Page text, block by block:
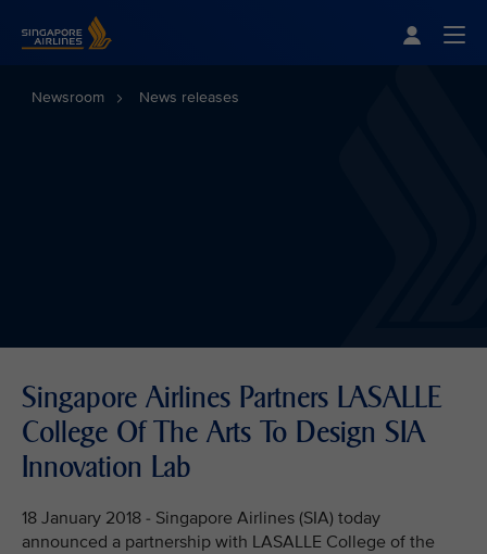
Newsroom News releases
Singapore Airlines Partners LASALLE
College Of The Arts To Design SIA
Innovation Lab
18 January 2018 - Singapore Airlines (SIA) today
announced a partnership with LASALLE College of the